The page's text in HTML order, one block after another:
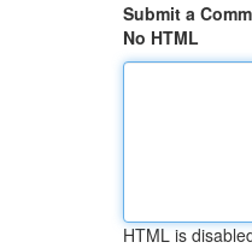
Submit a
No HTML
HTML is